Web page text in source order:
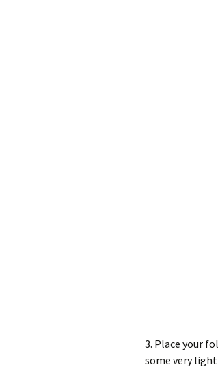
3. Place your
some very